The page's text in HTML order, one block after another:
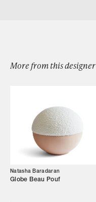
Designers
Our Story
Showroom
Campaigns
More from this designer
Natasha Baradaran
Globe Beau Pouf